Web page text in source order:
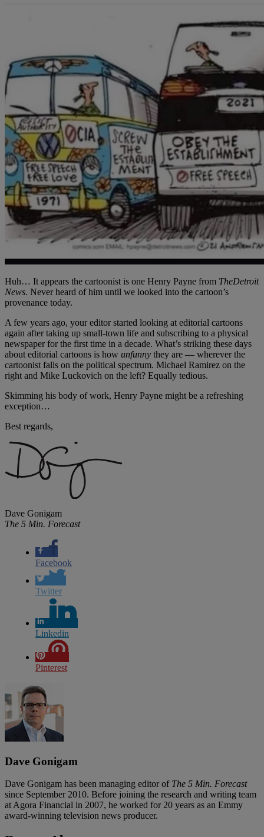
Huh… It appears the cartoonist is one Henry Payne from TheDetroit
News. Never heard of him until we looked into the cartoon’s
provenance today.
A few years ago, your editor started looking at editorial cartoons
again after taking up small-town life and subscribing to a physical
newspaper for the first time in a decade. What’s striking these days
about editorial cartoons is how unfunny they are — wherever the
cartoonist falls on the political spectrum. Michael Ramirez on the
right and Mike Luckovich on the left? Equally tedious.
Skimming his body of work, Henry Payne might be a refreshing
exception…
Best regards,
Dave Gonigam
The 5 Min. Forecast
Facebook
Twitter
Linkedin
Pinterest
Dave Gonigam
Dave Gonigam has been managing editor of The 5 Min. Forecast
since September 2010. Before joining the research and writing team
at Agora Financial in 2007, he worked for 20 years as an Emmy
award-winning television news producer.